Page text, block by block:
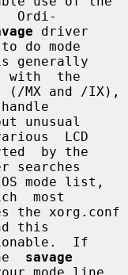
Ordi-
driver
do mode
with  the
LCD
most
this
savage